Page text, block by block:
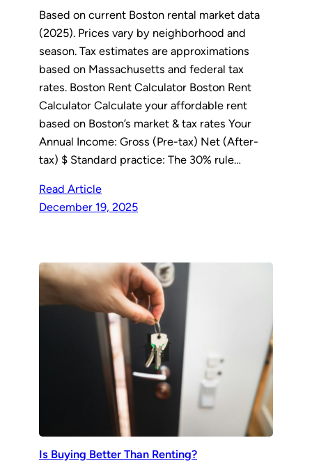
Based on current Boston rental market data
(2025). Prices vary by neighborhood and
season. Tax estimates are approximations
based on Massachusetts and federal tax
rates. Boston Rent Calculator Boston Rent
Calculator Calculate your affordable rent
based on Boston’s market & tax rates Your
Annual Income: Gross (Pre-tax) Net (After-
tax) $ Standard practice: The 30% rule…
Read Article
December 19, 2025
Is Buying Better Than Renting?